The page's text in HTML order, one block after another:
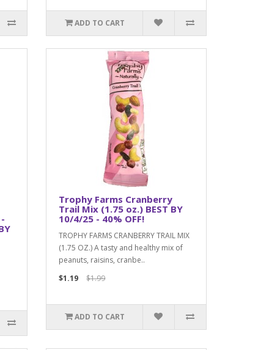
ADD TO CART
Trophy Farms Cranberry
Trail Mix (1.75 oz.) BEST BY
10/4/25 - 40% OFF!
TROPHY FARMS CRANBERRY TRAIL MIX
(1.75 OZ.) A tasty and healthy mix of
peanuts, raisins, cranbe..
$1.19
$1.99
ADD TO CART